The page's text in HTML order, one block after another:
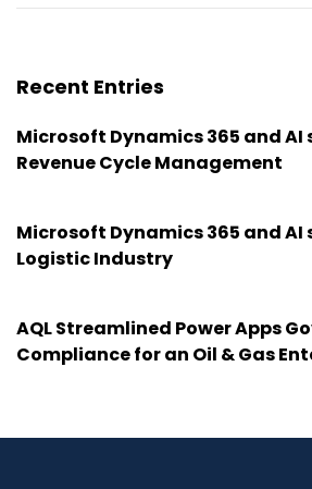
Recent Entries
Microsoft Dynamics 365 and
Revenue Cycle Management
Microsoft Dynamics 365 and
Logistic Industry
AQL Streamlined Power Apps
Compliance for an Oil & Gas